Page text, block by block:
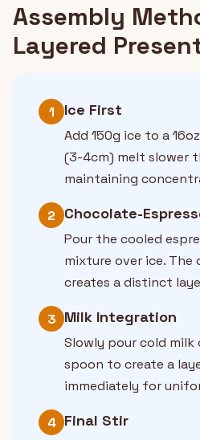
Assembly
Layered
1 Ice First
Add 150g ice to a
(3-4cm) melt slower
maintaining
2 Chocolate-
Pour the cooled
mixture over ice.
creates a distinct
3 Milk Integration
Slowly pour cold
spoon to create a
immediately for
4 Final Stir